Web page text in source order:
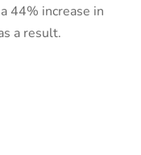
44% increase in
a result.